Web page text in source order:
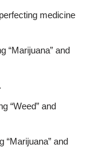
medicine
“Marijuana” and
“Weed” and
“Marijuana” and